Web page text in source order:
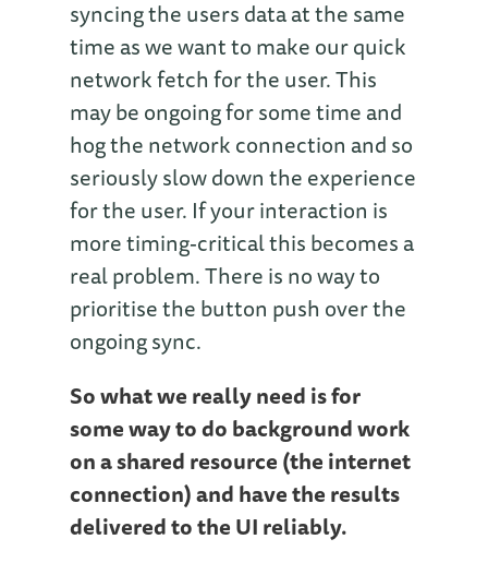
syncing the users data at the same
time as we want to make our quick
network fetch for the user. This
may be ongoing for some time and
hog the network connection and so
seriously slow down the experience
for the user. If your interaction is
more timing-critical this becomes a
real problem. There is no way to
prioritise the button push over the
ongoing sync.
So what we really need is for
some way to do background work
on a shared resource (the internet
connection) and have the results
delivered to the UI reliably.